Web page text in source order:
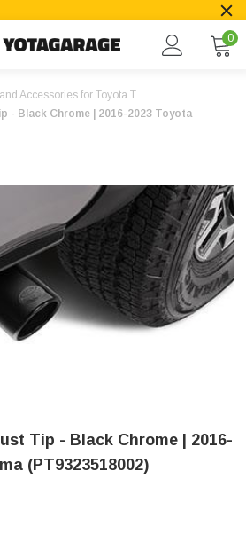
0
Accessories for Toyota T...
- Black Chrome | 2016-2023 Toyota
Tip - Black Chrome | 2016-
(PT9323518002)